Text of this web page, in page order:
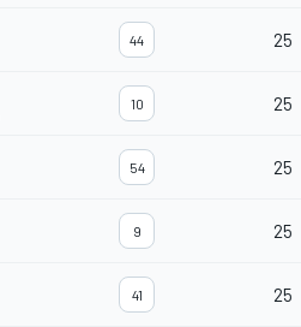
44 25
10 25
54 25
9 25
41 25